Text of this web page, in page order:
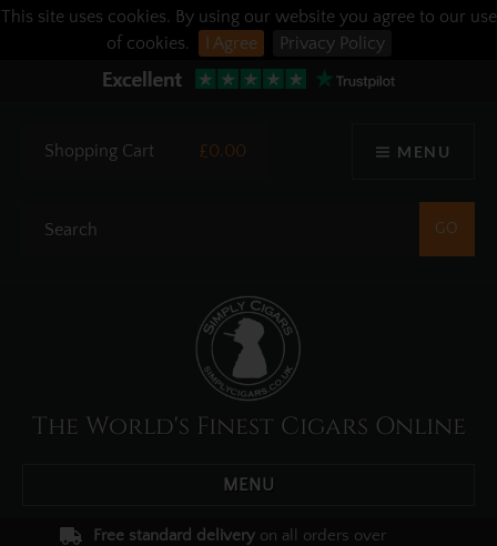
This site uses cookies. By using our website you agree to our use
of cookies.
I Agree Privacy Policy
MENU
Shopping Cart £0.00
The World's Finest Cigars Online
MENU
Free standard delivery on all orders over